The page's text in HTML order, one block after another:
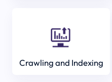
Crawling and Indexing